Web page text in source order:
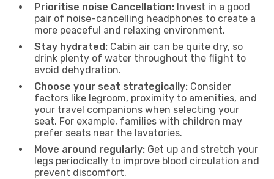
Prioritise noise Cancellation: Invest in a good
pair of noise-cancelling headphones to create a
more peaceful and relaxing environment.
Stay hydrated: Cabin air can be quite dry, so
drink plenty of water throughout the flight to
avoid dehydration.
Choose your seat strategically: Consider
factors like legroom, proximity to amenities, and
your travel companions when selecting your
seat. For example, families with children may
prefer seats near the lavatories.
Move around regularly: Get up and stretch your
legs periodically to improve blood circulation and
prevent discomfort.